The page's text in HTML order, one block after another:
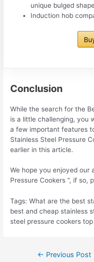
unique bulged
Induction hob
Conclusion
While the search for the
is a little challenging, you
a few important features
Stainless Steel Pressure
earlier in this article.
We hope you enjoyed our
Pressure Cookers “, if so,
Tags: What are the best
best and cheap stainless
steel pressure cookers
← Previous Post